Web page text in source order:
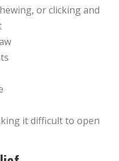
or clicking and
it difficult to open